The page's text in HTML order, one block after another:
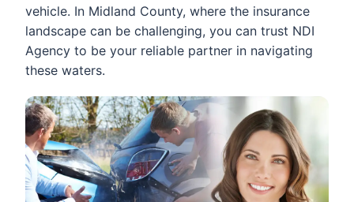
vehicle. In Midland County, where the insurance
landscape can be challenging, you can trust NDI
Agency to be your reliable partner in navigating
these waters.